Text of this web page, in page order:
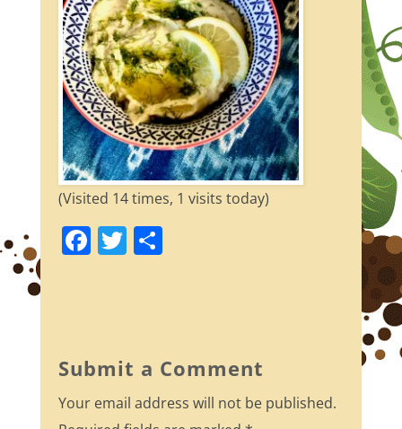
(Visited 14 times, 1 visits today)
F
b
o
o
T S
Submit a Comment
Your email address will not be published.